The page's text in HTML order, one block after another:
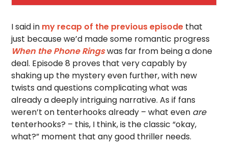
I said in my recap of the previous episode that
just because we’d made some romantic progress
When the Phone Ringswas far from being a done
deal. Episode 8 proves that very capably by
shaking up the mystery even further, with new
twists and questions complicating what was
already a deeply intriguing narrative. As if fans
weren’t on tenterhooks already – what even are
tenterhooks? – this, I think, is the classic “okay,
what?” moment that any good thriller needs.